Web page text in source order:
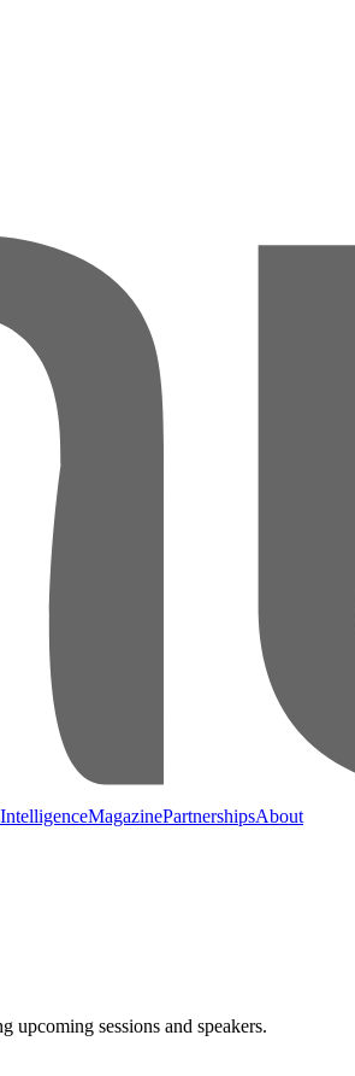
IntelligenceMagazinePartnershipsAbout
upcoming sessions and speakers.